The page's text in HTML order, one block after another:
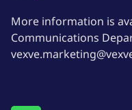
More information is
Communications